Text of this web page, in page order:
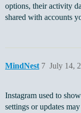
options, their activity
shared with accounts
MindNest July 14,
7
Instagram used to
settings or updates